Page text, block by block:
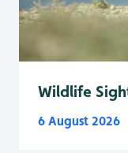
Wildlife
6 August 2026